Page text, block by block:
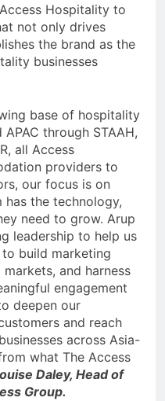
Hospitality to
not only drives
the brand as the
businesses
base of hospitality
through STAAH,
all Access
providers to
our focus is on
has the technology,
need to grow. Arup
leadership to help us
build marketing
and harness
engagement
deepen our
and reach
across Asia-
what The Access
Daley, Head of
Group.